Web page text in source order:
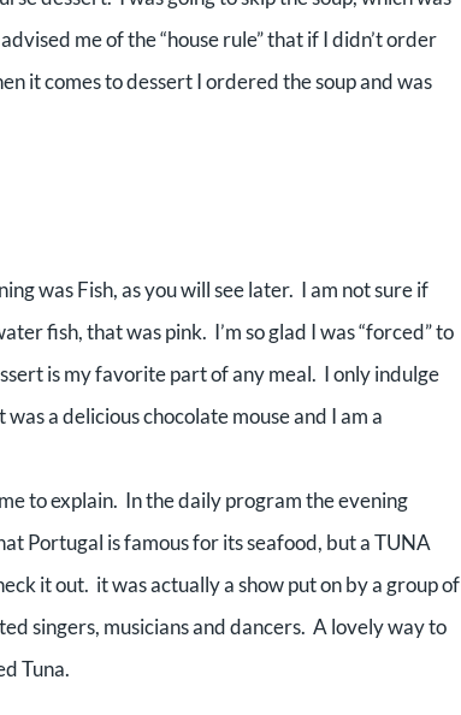
me of the “house rule” that if I didn’t order
it comes to dessert I ordered the soup and was
was Fish, as you will see later. I am not sure if
fish, that was pink. I’m so glad I was “forced” to
is my favorite part of any meal. I only indulge
a delicious chocolate mouse and I am a
to explain. In the daily program the evening
Portugal is famous for its seafood, but a TUNA
it out. it was actually a show put on by a group of
singers, musicians and dancers. A lovely way to
Tuna.